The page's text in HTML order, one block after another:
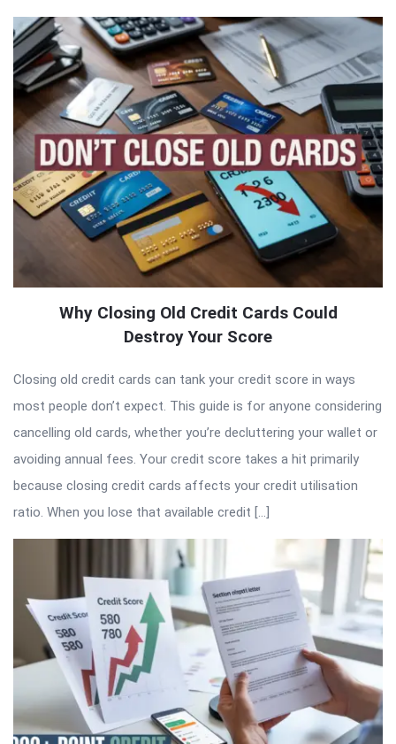
Why Closing Old Credit Cards Could
Destroy Your Score
Closing old credit cards can tank your credit score in ways
most people don’t expect. This guide is for anyone considering
cancelling old cards, whether you’re decluttering your wallet or
avoiding annual fees. Your credit score takes a hit primarily
because closing credit cards affects your credit utilisation
ratio. When you lose that available credit […]